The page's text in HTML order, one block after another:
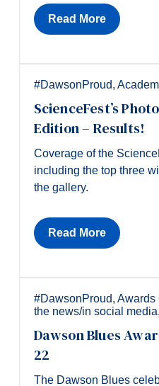
Read More
#DawsonProud,
ScienceFest’s
Edition – Results!
Coverage of the
including the top three
the gallery.
Read More
#DawsonProud, Awards
the news/in social media,
Dawson Blues
22
The Dawson Blues